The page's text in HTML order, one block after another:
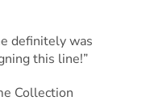
definitely was
this line!”